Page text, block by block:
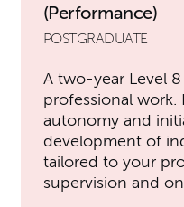
(Performance)
POSTGRADUATE
A two-year Level
professional work.
autonomy and
development of
tailored to your
supervision and